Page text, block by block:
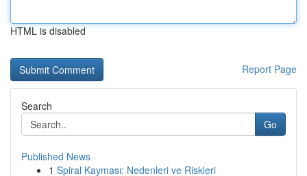
HTML is disabled
Report Page
Search
Go
Published News
1 Spiral Kayması: Nedenleri ve Riskleri